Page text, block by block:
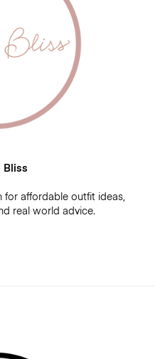
Bliss
for affordable outfit ideas,
real world advice.